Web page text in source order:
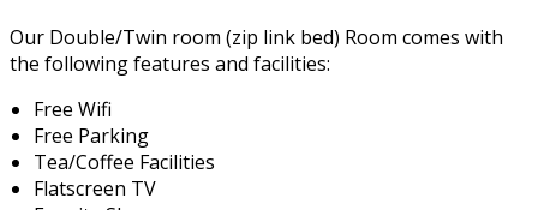
Our Double/Twin room (zip link bed) Room comes with
the following features and facilities:
Free Wifi
Free Parking
Tea/Coffee Facilities
Flatscreen TV